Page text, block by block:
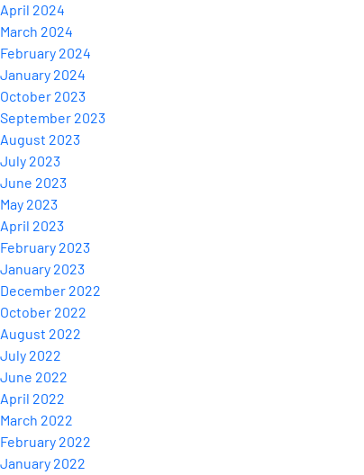
April 2024
March 2024
February 2024
January 2024
October 2023
September 2023
August 2023
July 2023
June 2023
May 2023
April 2023
February 2023
January 2023
December 2022
October 2022
August 2022
July 2022
June 2022
April 2022
March 2022
February 2022
January 2022